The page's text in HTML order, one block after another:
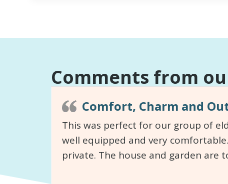
Comments from
Comfort, Charm and
This was perfect for our group of
well equipped and very
private. The house and garden are